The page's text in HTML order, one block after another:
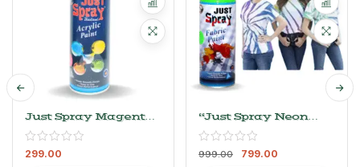
Just Spray Magenta
Acrylic Spray Paint
Gloss Finish
Multipurpose Spray
299.00
“Just Spray Neon
Green Fabric Acrylic
Spray Paint For
Fabric, Cloth,
999.00 799.00